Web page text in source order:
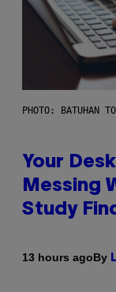
PHOTO: BATUHAN
Your
Messing
Study
13 hours agoBy